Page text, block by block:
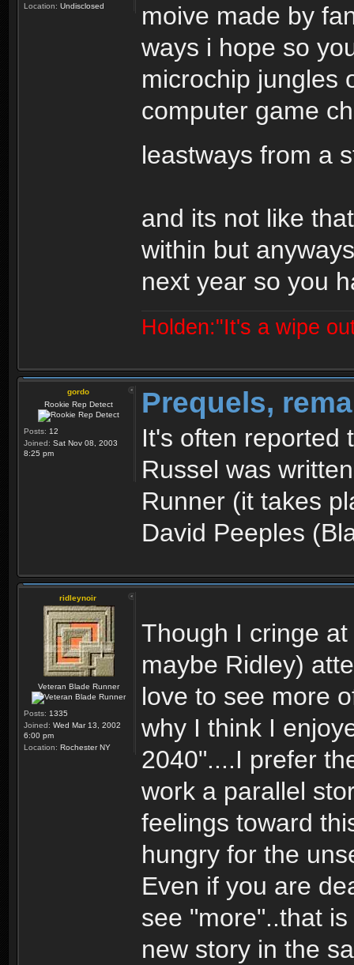
Location: Undisclosed
moive made by
ways i hope so
microchip jungles
computer game
leastways from a
and its not like
within but
next year so you
Holden:"It's a wipe
gordo
Rookie Rep Detect
Posts: 12
Joined: Sat Nov 08, 2003
8:25 pm
Prequels,
It's often reported
Russel was
Runner (it takes
David Peeples
ridleynoir
Veteran Blade Runner
Posts: 1335
Joined: Wed Mar 13, 2002
6:00 pm
Location: Rochester NY
Though I cringe
maybe Ridley)
love to see more
why I think I
2040"....I prefer
work a parallel
feelings toward
hungry for the
Even if you are
see "more"..that
new story in the